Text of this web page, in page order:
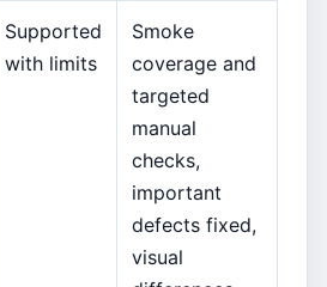
Supported
with limits
Smoke
coverage and
targeted
manual
checks,
important
defects fixed,
visual